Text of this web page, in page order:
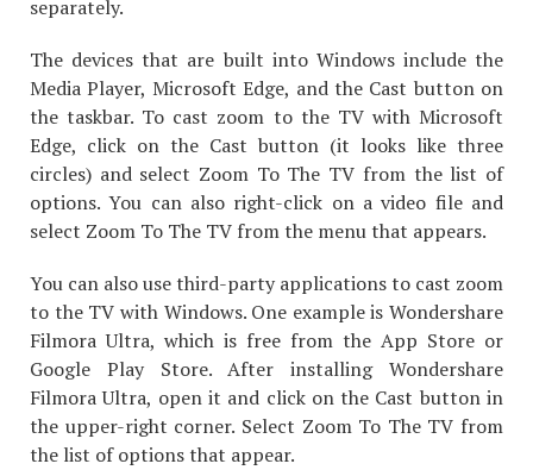
separately.
The devices that are built into Windows include the
Media Player, Microsoft Edge, and the Cast button on
the taskbar. To cast zoom to the TV with Microsoft
Edge, click on the Cast button (it looks like three
circles) and select Zoom To The TV from the list of
options. You can also right-click on a video file and
select Zoom To The TV from the menu that appears.
You can also use third-party applications to cast zoom
to the TV with Windows. One example is Wondershare
Filmora Ultra, which is free from the App Store or
Google Play Store. After installing Wondershare
Filmora Ultra, open it and click on the Cast button in
the upper-right corner. Select Zoom To The TV from
the list of options that appear.